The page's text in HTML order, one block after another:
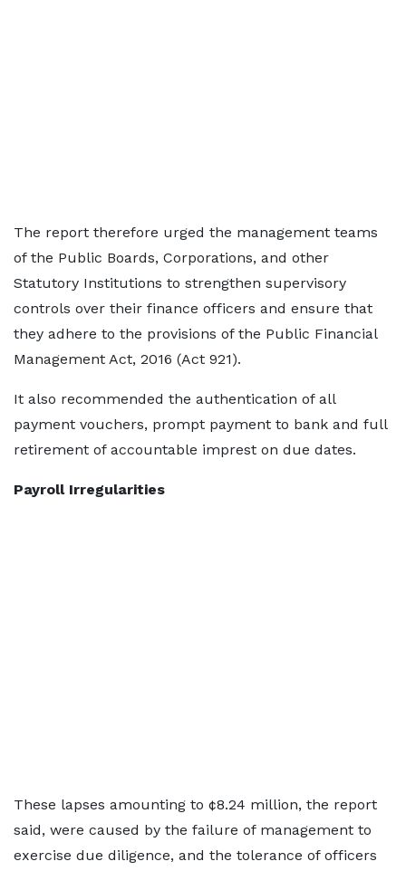
The report therefore urged the management teams
of the Public Boards, Corporations, and other
Statutory Institutions to strengthen supervisory
controls over their finance officers and ensure that
they adhere to the provisions of the Public Financial
Management Act, 2016 (Act 921).
It also recommended the authentication of all
payment vouchers, prompt payment to bank and full
retirement of accountable imprest on due dates.
Payroll Irregularities
These lapses amounting to ¢8.24 million, the report
said, were caused by the failure of management to
exercise due diligence, and the tolerance of officers